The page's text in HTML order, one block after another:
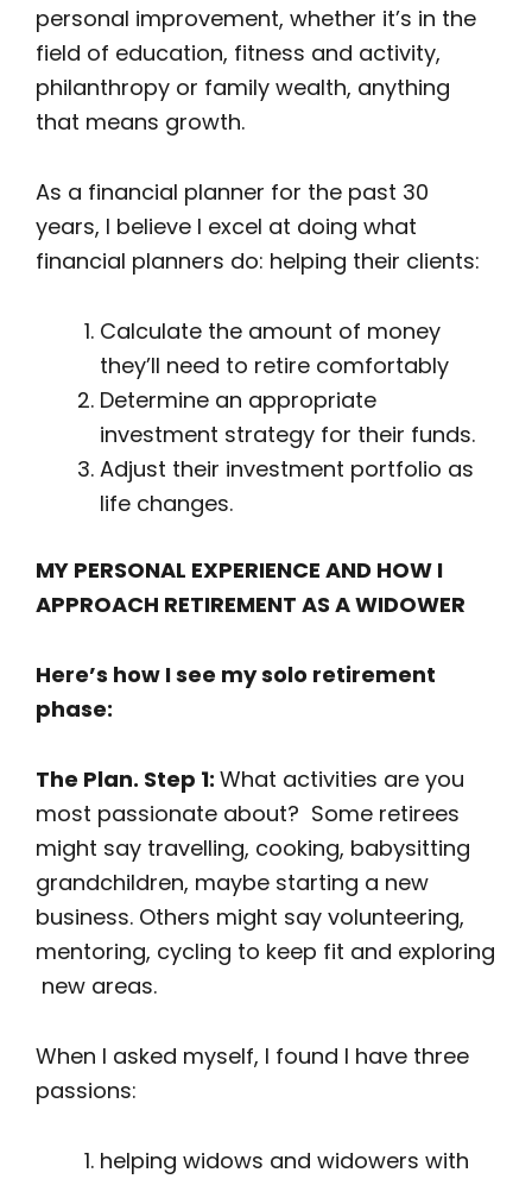
personal improvement, whether it’s in the
field of education, fitness and activity,
philanthropy or family wealth, anything
that means growth.
As a financial planner for the past 30
years, I believe I excel at doing what
financial planners do: helping their clients:
Calculate the amount of money
they’ll need to retire comfortably
Determine an appropriate
investment strategy for their funds.
Adjust their investment portfolio as
life changes.
MY PERSONAL EXPERIENCE AND HOW I
APPROACH RETIREMENT AS A WIDOWER
Here’s how I see my solo retirement
phase:
The Plan. Step 1: What activities are you
most passionate about? Some retirees
might say travelling, cooking, babysitting
grandchildren, maybe starting a new
business. Others might say volunteering,
mentoring, cycling to keep fit and exploring
new areas.
When I asked myself, I found I have three
passions:
helping widows and widowers with